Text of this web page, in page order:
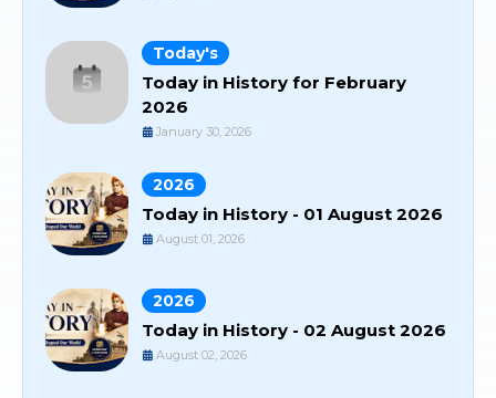
Today's
Today in History for February
2026
January 30, 2026
2026
Today in History - 01 August 2026
August 01, 2026
2026
Today in History - 02 August 2026
August 02, 2026